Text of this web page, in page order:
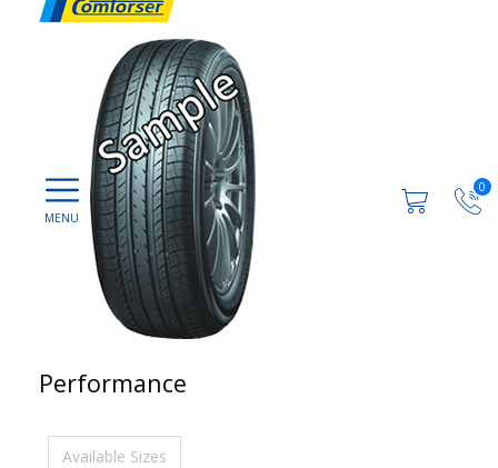
0
Performance
Available Sizes